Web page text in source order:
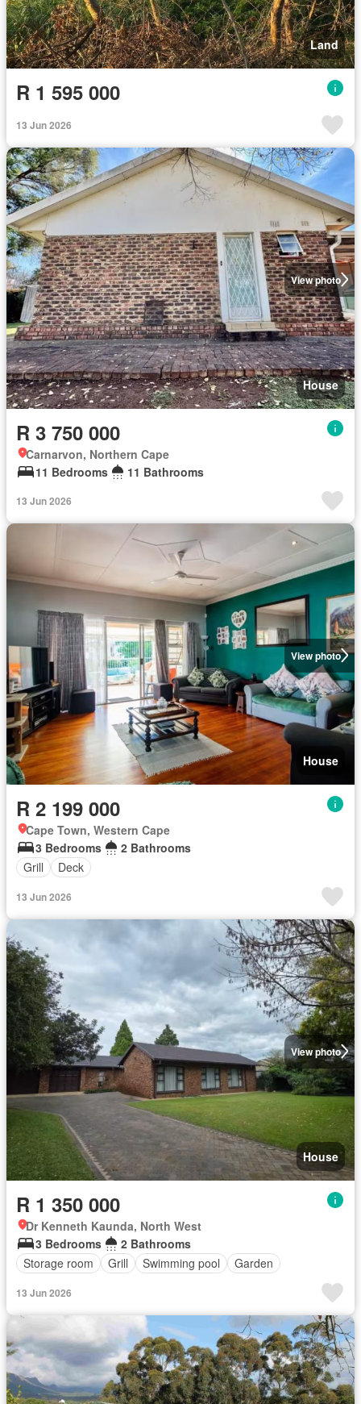
Land
R 1 595 000
13 Jun 2026
View photo
House
R 3 750 000
Carnarvon, Northern Cape
11 Bedrooms
11 Bathrooms
13 Jun 2026
View photo
House
R 2 199 000
Cape Town, Western Cape
3 Bedrooms
2 Bathrooms
Grill
Deck
13 Jun 2026
View photo
House
R 1 350 000
Dr Kenneth Kaunda, North West
3 Bedrooms
2 Bathrooms
Storage room
Grill Swimming pool Garden
13 Jun 2026